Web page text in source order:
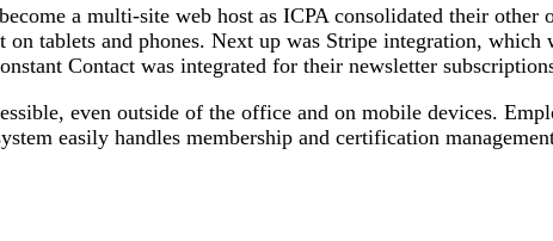
a multi-site web host as ICPA consolidated their other
tablets and phones. Next up was Stripe integration, which
Contact was integrated for their newsletter
even outside of the office and on mobile devices.
easily handles membership and certification